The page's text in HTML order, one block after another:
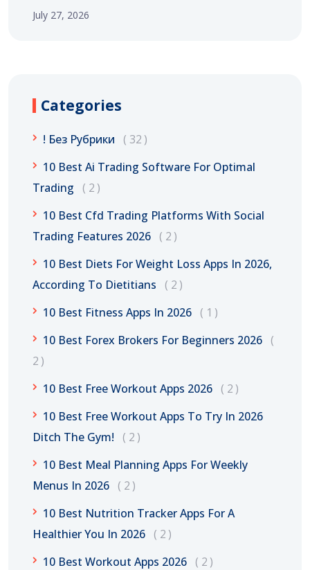
July 27, 2026
Categories
! Без Рубрики
32
10 Best Ai Trading Software For Optimal
Trading
2
10 Best Cfd Trading Platforms With Social
Trading Features 2026
2
10 Best Diets For Weight Loss Apps In 2026,
According To Dietitians
2
10 Best Fitness Apps In 2026
1
10 Best Forex Brokers For Beginners 2026
2
10 Best Free Workout Apps 2026
2
10 Best Free Workout Apps To Try In 2026
Ditch The Gym!
2
10 Best Meal Planning Apps For Weekly
Menus In 2026
2
10 Best Nutrition Tracker Apps For A
Healthier You In 2026
2
10 Best Workout Apps 2026
2